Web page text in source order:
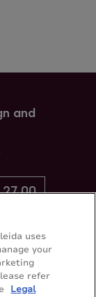
and
27 00
uses
your
refer
Legal